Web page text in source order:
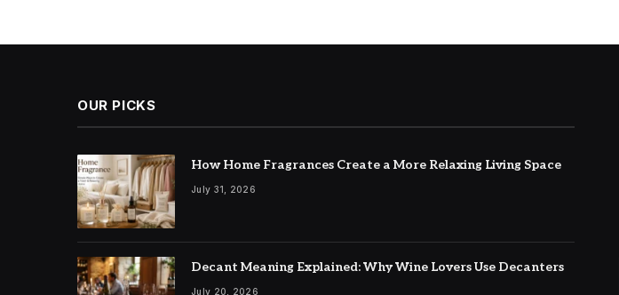
OUR PICKS
How Home Fragrances Create a More Relaxing Living Space
July 31, 2026
Decant Meaning Explained: Why Wine Lovers Use Decanters
July 20, 2026